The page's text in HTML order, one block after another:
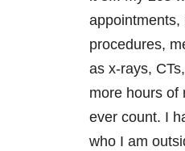
appointments,
procedures,
as x-rays,
more hours of
ever count. I
who I am